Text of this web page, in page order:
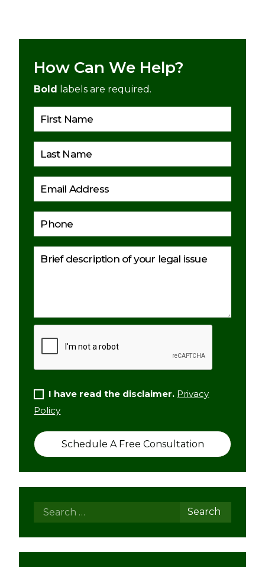
How Can We Help?
Bold labels are required.
Please
I have read the disclaimer. Privacy
Policy